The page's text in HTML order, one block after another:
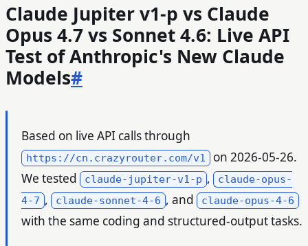
Claude Jupiter v1-p vs Claude
Opus 4.7 vs Sonnet 4.6: Live API
Test of Anthropic's New Claude
Models#
Based on live API calls through
https://cn.crazyrouter.com/v1
on 2026-05-26.
We tested
claude-jupiter-v1-p , claude-opus-
4-7 , claude-sonnet-4-6 , and claude-opus-4-6
with the same coding and structured-output tasks.